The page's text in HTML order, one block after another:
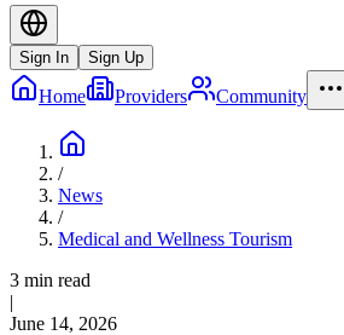
Sign In Sign Up
Home Providers Community
/
News
/
Medical and Wellness Tourism
3 min read
|
June 14, 2026